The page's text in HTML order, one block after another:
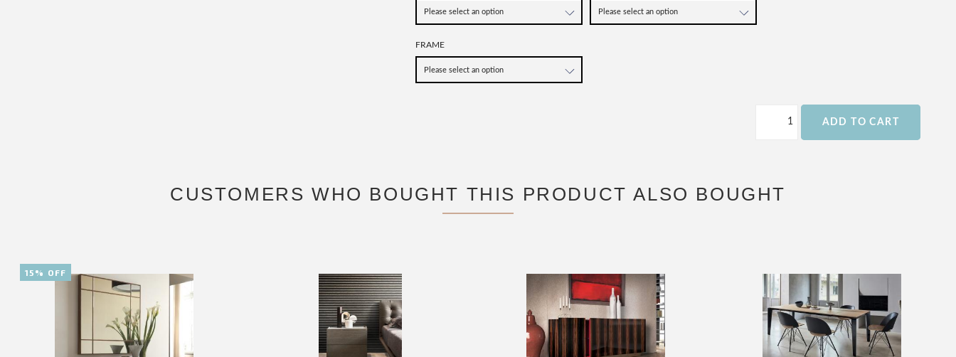
FRAME
ADD TO CART
CUSTOMERS WHO BOUGHT THIS PRODUCT ALSO BOUGHT
15% OFF